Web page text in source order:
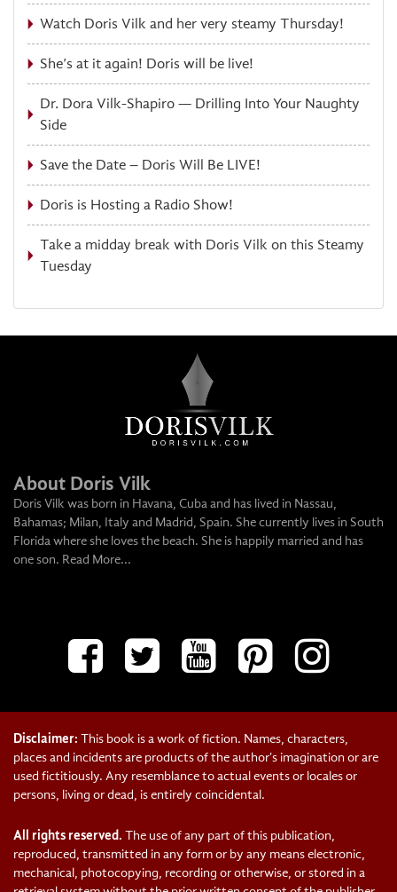
Watch Doris Vilk and her very steamy Thursday!
She’s at it again! Doris will be live!
Dr. Dora Vilk-Shapiro — Drilling Into Your Naughty
Side
Save the Date – Doris Will Be LIVE!
Doris is Hosting a Radio Show!
Take a midday break with Doris Vilk on this Steamy
Tuesday
About Doris Vilk
Doris Vilk was born in Havana, Cuba and has lived in Nassau,
Bahamas; Milan, Italy and Madrid, Spain. She currently lives in South
Florida where she loves the beach. She is happily married and has
one son. Read More...
Disclaimer: This book is a work of fiction. Names, characters,
places and incidents are products of the author's imagination or are
used fictitiously. Any resemblance to actual events or locales or
persons, living or dead, is entirely coincidental.
All rights reserved. The use of any part of this publication,
reproduced, transmitted in any form or by any means electronic,
mechanical, photocopying, recording or otherwise, or stored in a